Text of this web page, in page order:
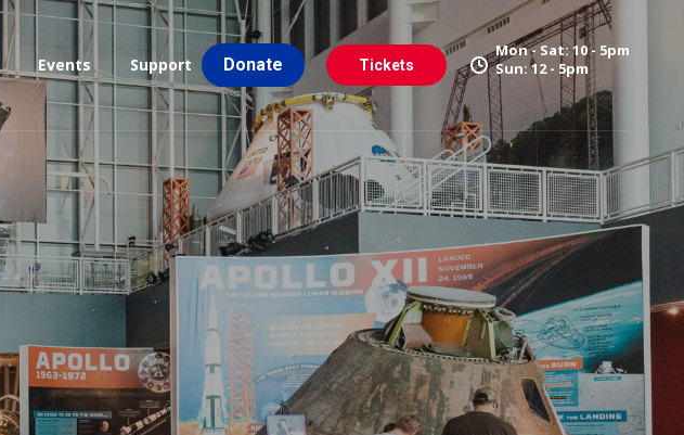
Events Support Donate Tickets
Mon - Sat: 10 - 5pm
Sun: 12 - 5pm